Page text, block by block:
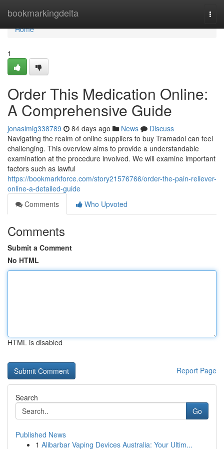
bookmarkingdelta
Home
Home
1
Order This Medication Online:
A Comprehensive Guide
jonaslmig338789 84 days ago News
Discuss
Navigating the realm of online suppliers to buy Tramadol can feel
challenging. This overview aims to provide a understandable
examination at the procedure involved. We will examine important
factors such as lawful
https://bookmarkforce.com/story21576766/order-the-pain-reliever-
online-a-detailed-guide
Comments
Who Upvoted
Comments
Submit a Comment
No HTML
HTML is disabled
Report Page
Search
Go
Published News
1 Alibarbar Vaping Devices Australia: Your Ultim...